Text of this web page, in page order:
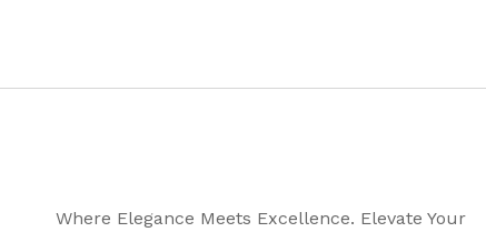
Where Elegance Meets Excellence. Elevate Your